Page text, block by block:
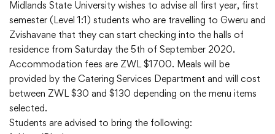
Midlands State University wishes to advise all first year, first
semester (Level 1:1) students who are travelling to Gweru and
Zvishavane that they can start checking into the halls of
residence from Saturday the 5th of September 2020.
Accommodation fees are ZWL $1700. Meals will be
provided by the Catering Services Department and will cost
between ZWL $30 and $130 depending on the menu items
selected.
Students are advised to bring the following: